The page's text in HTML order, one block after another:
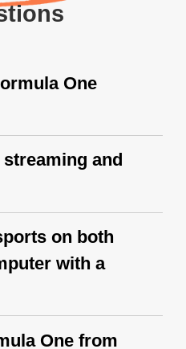
One
and
on both
with a
One from